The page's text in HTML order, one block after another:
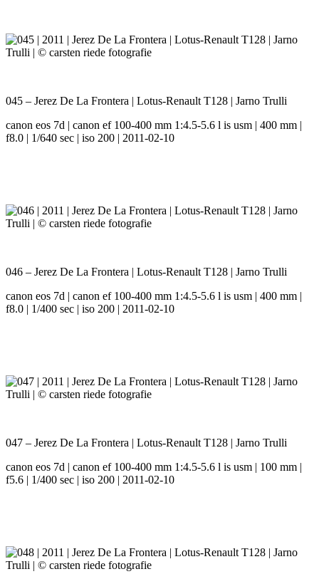
045 – Jerez De La Frontera | Lotus-Renault T128 | Jarno Trulli
canon eos 7d | canon ef 100-400 mm 1:4.5-5.6 l is usm | 400 mm |
f8.0 | 1/640 sec | iso 200 | 2011-02-10
046 – Jerez De La Frontera | Lotus-Renault T128 | Jarno Trulli
canon eos 7d | canon ef 100-400 mm 1:4.5-5.6 l is usm | 400 mm |
f8.0 | 1/400 sec | iso 200 | 2011-02-10
047 – Jerez De La Frontera | Lotus-Renault T128 | Jarno Trulli
canon eos 7d | canon ef 100-400 mm 1:4.5-5.6 l is usm | 100 mm |
f5.6 | 1/400 sec | iso 200 | 2011-02-10